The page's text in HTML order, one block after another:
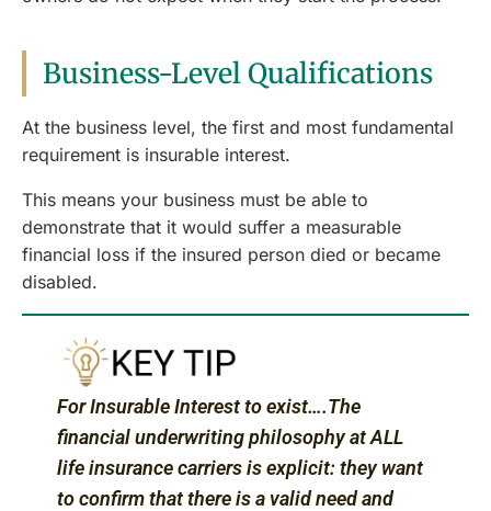
Business-Level Qualifications
At the business level, the first and most fundamental
requirement is insurable interest.
This means your business must be able to
demonstrate that it would suffer a measurable
financial loss if the insured person died or became
disabled.
For Insurable Interest to exist….The
financial underwriting philosophy at ALL
life insurance carriers is explicit: they want
to confirm that there is a valid need and